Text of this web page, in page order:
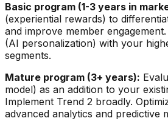
Basic program (1-3 years in
(experiential rewards) to
and improve member
(AI personalization) with your
segments.
Mature program (3+ years):
model) as an addition to your
Implement Trend 2 broadly.
advanced analytics and predictive